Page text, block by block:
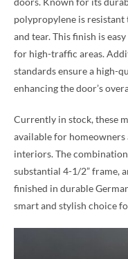
polypropylene is resistant
and tear. This finish is
for high-traffic areas.
standards ensure a high-
enhancing the door’s
Currently in stock, these
available for
interiors. The
substantial 4-1/2” frame,
finished in durable
smart and stylish choice